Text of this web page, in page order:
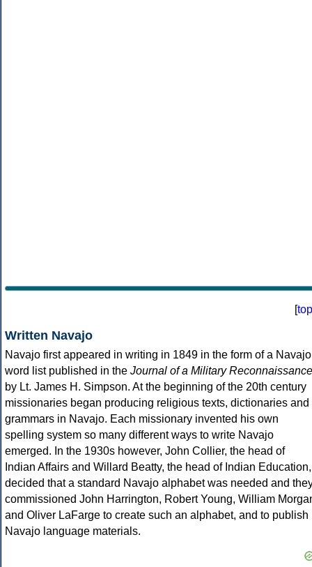
[top
Written Navajo
Navajo first appeared in writing in 1849 in the form of a Navajo
word list published in the Journal of a Military Reconnaissance
by Lt. James H. Simpson. At the beginning of the 20th century
missionaries began producing religious texts, dictionaries and
grammars in Navajo. Each missionary invented his own
spelling system so many different ways to write Navajo
emerged. In the 1930s however, John Collier, the head of
Indian Affairs and Willard Beatty, the head of Indian Education,
decided that a standard Navajo alphabet was needed and
commissioned John Harrington, Robert Young, William
and Oliver LaFarge to create such an alphabet, and to publish
Navajo language materials.